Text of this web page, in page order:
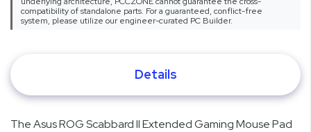
compatibility of standalone parts. For a guaranteed, conflict-free
system, please utilize our engineer-curated PC Builder.
Details
The Asus ROG Scabbard II Extended Gaming Mouse Pad